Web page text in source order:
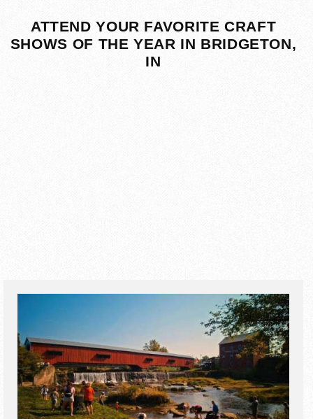
ATTEND YOUR FAVORITE CRAFT
SHOWS OF THE YEAR IN BRIDGETON,
IN